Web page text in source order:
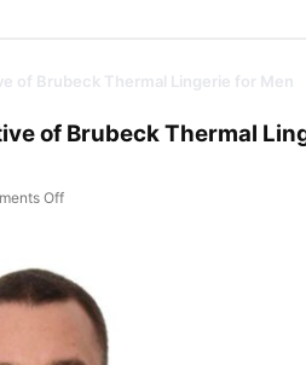
of Brubeck Thermal Lingerie for Men
of Brubeck Thermal
Offon Multisport – Official